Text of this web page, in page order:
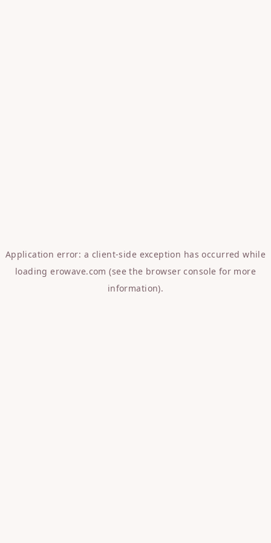
Application error: a client-side exception has occurred while
loadingerowave.com (see the browser console for more
information).